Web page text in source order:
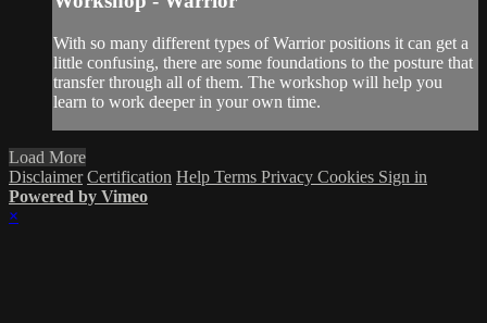
With so many different types of Warrior positions it can get a
little confusing, there are some foundations to the posture that
transfer through all of them. The workshop will help you
learn to work deeper in your own time.
Load More
Disclaimer Certification Help Terms Privacy Cookies Sign in
Powered by Vimeo
×